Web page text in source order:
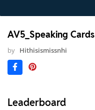
AV5_Speaking Cards
by Hithisismissnhi
Leaderboard